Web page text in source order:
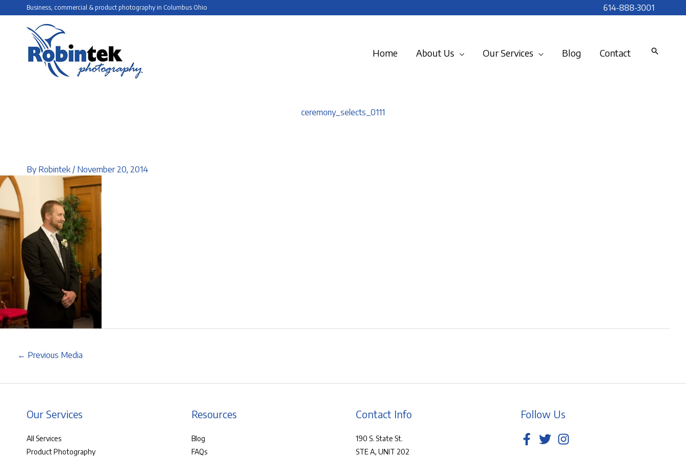
Business, commercial & product photography in Columbus Ohio 614-888-3001
Home About Us Our Services Blog Contact
ceremony_selects_0111
By Robintek / November 20, 2014
← Previous Media
Our Services
All Services
Product Photography
Resources
Blog
FAQs
Contact Info
190 S. State St.
STE A, UNIT 202
Follow Us